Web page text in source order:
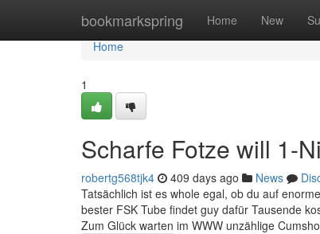
bookmarkspring Home New
Home
Home
1
Scharfe Fotze will 1-
robertg568tjk4 409 days ago News
Tatsächlich ist es whole egal, ob du auf
bester FSK Tube findet guy dafür Tausende
Zum Glück warten im WWW unzählige